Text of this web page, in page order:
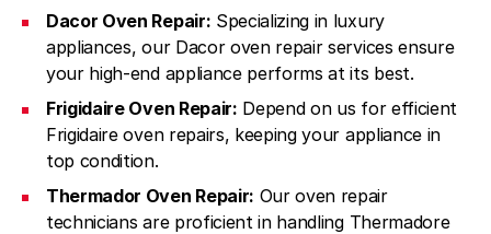
Dacor Oven Repair: Specializing in luxury
appliances, our Dacor oven repair services ensure
your high-end appliance performs at its best.
Frigidaire Oven Repair: Depend on us for efficient
Frigidaire oven repairs, keeping your appliance in
top condition.
Thermador Oven Repair: Our oven repair
technicians are proficient in handling Thermadore